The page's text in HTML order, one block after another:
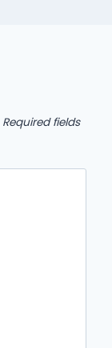
Required fields